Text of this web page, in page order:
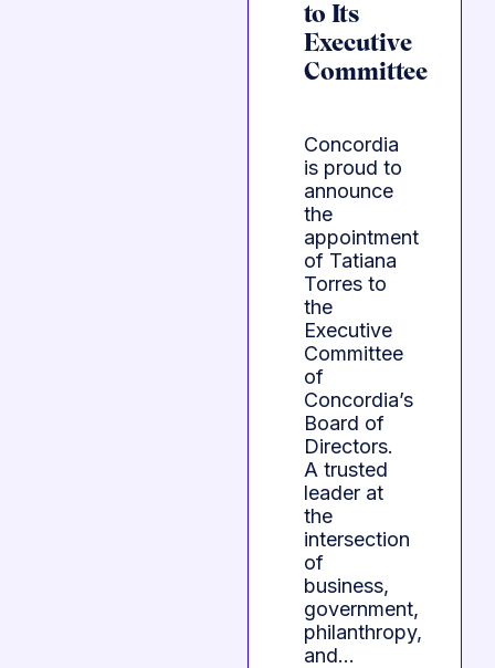
to Its
Executive
Committee
Concordia
is proud to
announce
the
appointment
of Tatiana
Torres to
the
Executive
Committee
of
Concordia’s
Board of
Directors.
A trusted
leader at
the
intersection
of
business,
government,
philanthropy,
and…